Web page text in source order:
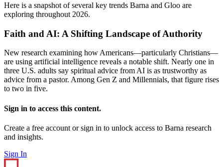
Here is a snapshot of several key trends Barna and Gloo are
exploring throughout 2026.
Faith and AI: A Shifting Landscape of Authority
New research examining how Americans—particularly Christians—
are using artificial intelligence reveals a notable shift. Nearly one in
three U.S. adults say spiritual advice from AI is as trustworthy as
advice from a pastor. Among Gen Z and Millennials, that figure rises
to two in five.
Sign in to access this content.
Create a free account or sign in to unlock access to Barna research
and insights.
Sign In